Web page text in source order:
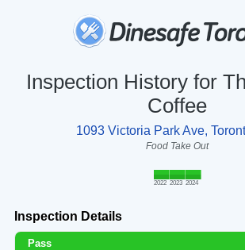
Inspection History for
Coffee
1093 Victoria Park Ave,
Food Take Out
2022 2023 2024
Inspection Details
Pass